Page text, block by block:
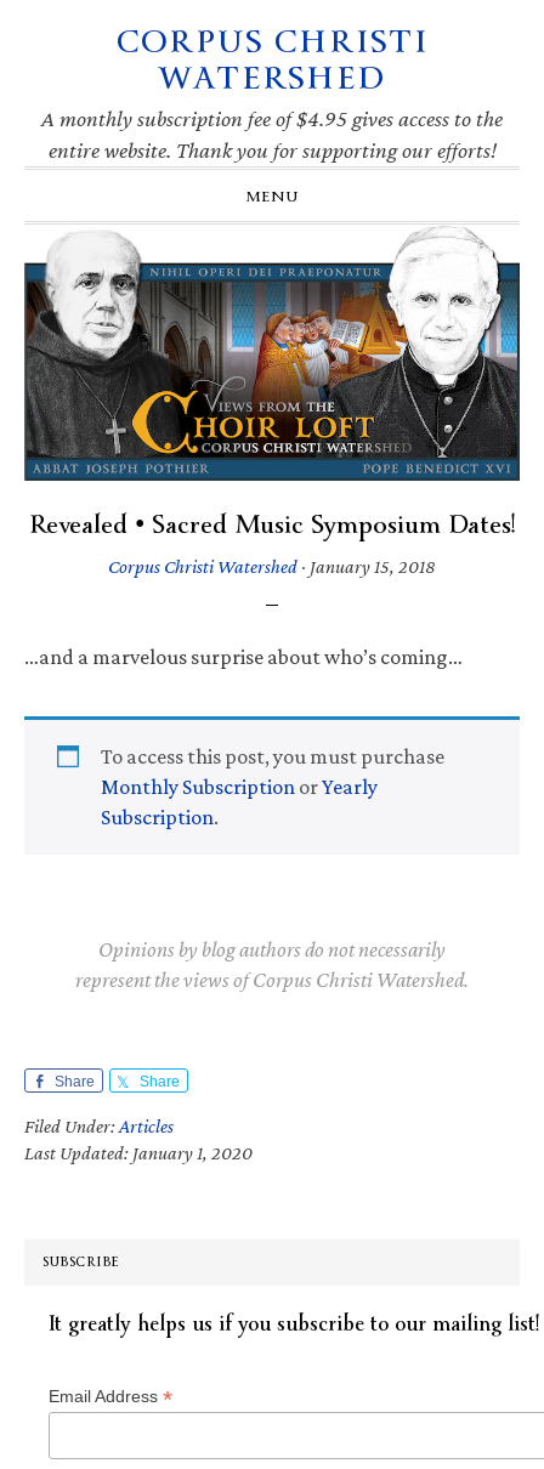
navigation
CORPUS CHRISTI
WATERSHED
A monthly subscription fee of $4.95 gives access to the
entire website. Thank you for supporting our efforts!
MENU
Revealed • Sacred Music Symposium Dates!
Corpus Christi Watershed · January 15, 2018
…and a marvelous surprise about who’s coming…
To access this post, you must purchase
Monthly Subscription orYearly
Subscription.
Opinions by blog authors do not necessarily
represent the views of Corpus Christi Watershed.
Share Share
Filed Under:Articles
Last Updated: January 1, 2020
SUBSCRIBE
It greatly helps us if you subscribe to our mailing list!
Email Address *